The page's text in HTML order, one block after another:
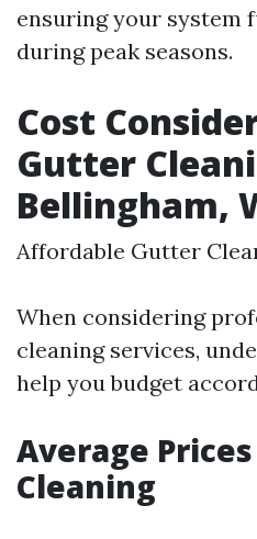
ensuring your system
during peak seasons.
Cost
Gutter
Bellingham,
Affordable Gutter
When considering
cleaning services,
help you budget
Average
Cleaning